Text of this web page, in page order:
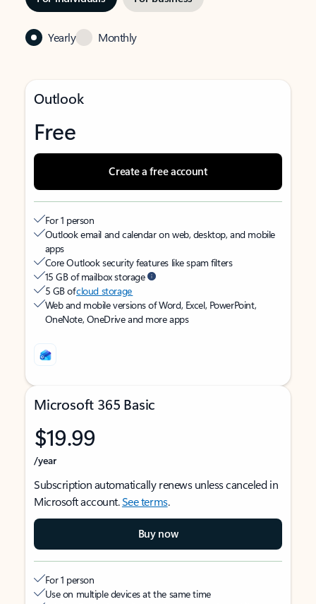
Yearly Monthly
Outlook
Free
Create a free account
For 1 person
Outlook email and calendar on web, desktop, and mobile
apps
Core Outlook security features like spam filters
15 GB of mailbox storage
5 GB ofcloud storage
Web and mobile versions of Word, Excel, PowerPoint,
OneNote, OneDrive and more apps
Microsoft 365 Basic
$19.99
/year
Subscription automatically renews unless canceled in
Microsoft account.See terms.
Buy now
For 1 person
Use on multiple devices at the same time